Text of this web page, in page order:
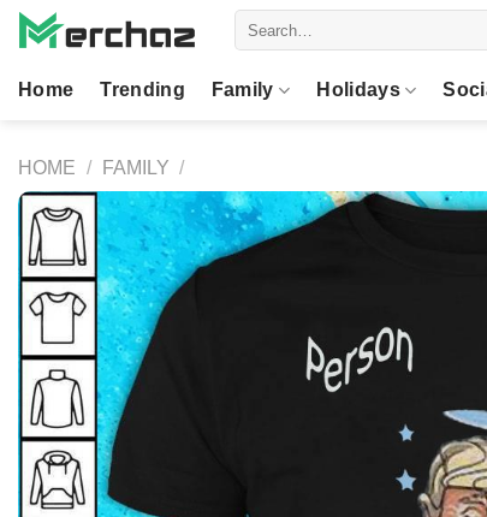
Skip
Home Trending Family Holidays
HOME / FAMILY /